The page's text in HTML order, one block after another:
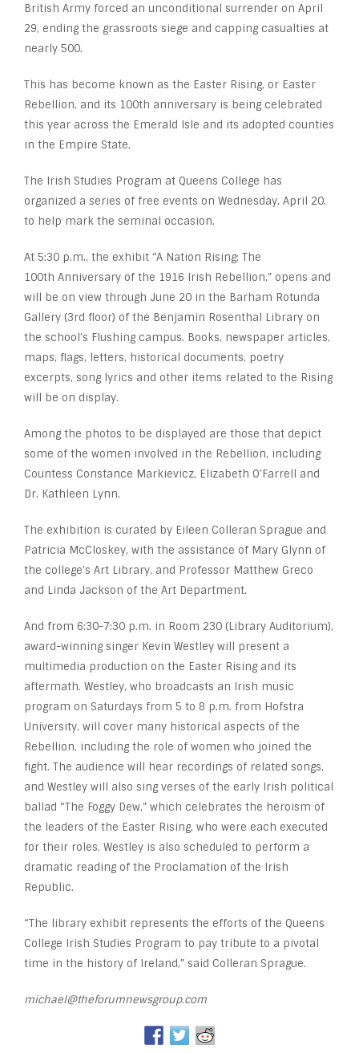
British Army forced an unconditional surrender on April
29, ending the grassroots siege and capping casualties at
nearly 500.
This has become known as the Easter Rising, or Easter
Rebellion, and its 100th anniversary is being celebrated
this year across the Emerald Isle and its adopted counties
in the Empire State.
The Irish Studies Program at Queens College has
organized a series of free events on Wednesday, April 20,
to help mark the seminal occasion.
At 5:30 p.m., the exhibit “A Nation Rising: The
100th Anniversary of the 1916 Irish Rebellion,” opens and
will be on view through June 20 in the Barham Rotunda
Gallery (3rd floor) of the Benjamin Rosenthal Library on
the school’s Flushing campus. Books, newspaper articles,
maps, flags, letters, historical documents, poetry
excerpts, song lyrics and other items related to the Rising
will be on display.
Among the photos to be displayed are those that depict
some of the women involved in the Rebellion, including
Countess Constance Markievicz, Elizabeth O’Farrell and
Dr. Kathleen Lynn.
The exhibition is curated by Eileen Colleran Sprague and
Patricia McCloskey, with the assistance of Mary Glynn of
the college’s Art Library, and Professor Matthew Greco
and Linda Jackson of the Art Department.
And from 6:30-7:30 p.m. in Room 230 (Library Auditorium),
award-winning singer Kevin Westley will present a
multimedia production on the Easter Rising and its
aftermath. Westley, who broadcasts an Irish music
program on Saturdays from 5 to 8 p.m. from Hofstra
University, will cover many historical aspects of the
Rebellion, including the role of women who joined the
fight. The audience will hear recordings of related songs,
and Westley will also sing verses of the early Irish political
ballad “The Foggy Dew,” which celebrates the heroism of
the leaders of the Easter Rising, who were each executed
for their roles. Westley is also scheduled to perform a
dramatic reading of the Proclamation of the Irish
Republic.
“The library exhibit represents the efforts of the Queens
College Irish Studies Program to pay tribute to a pivotal
time in the history of Ireland,” said Colleran Sprague.
michael@theforumnewsgroup.com